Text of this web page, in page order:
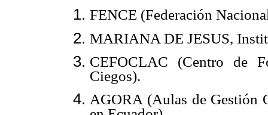
FENCE (Federación
MARIANA DE JESUS,
CEFOCLAC (Centro de
Ciegos).
AGORA (Aulas de Gestión